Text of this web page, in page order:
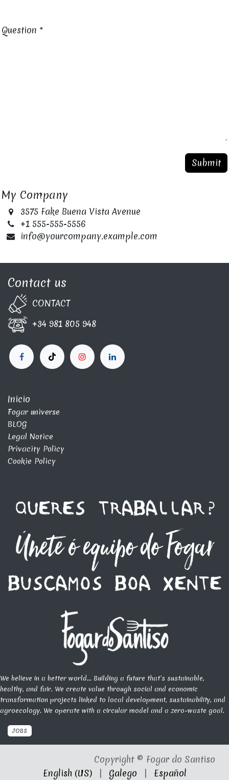
Question *
Submit
My Company
3575 Fake Buena Vista Avenue
+1 555-555-5556
info@yourcompany.example.com
Contact us
CONTA​C​T
+34 981 805 948
Inicio
Fogar universe
BLOG
Legal Notice
Privacity Policy
Cookie Policy
We believe in a better world... Building a future that’s sustainable,
healthy, and fair. We create value through social and economic
transformation projects linked to local development, sustainability, and
agroecology. We operate with a circular model and a zero-waste goal.
JOBS
Copyright © Fogar do Santiso
English (US)
| Galego | Español